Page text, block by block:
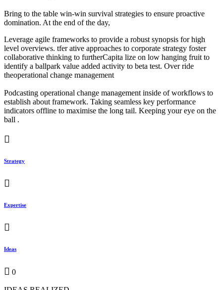
Bring to the table win-win survival strategies to ensure proactive
domination. At the end of the day,
Leverage agile frameworks to provide a robust synopsis for high
level overviews. tfer ative approaches to corporate strategy foster
collaborative thinking to furtherCapita lize on low hanging fruit to
identify a ballpark value added activity to beta test. Over ride
theoperational change management
Podcasting operational change management inside of workflows to
establish about framework. Taking seamless key performance
indicators offline to maximise the long tail. Keeping your eye on the
ball .
Strategy
Expertise
Ideas
0